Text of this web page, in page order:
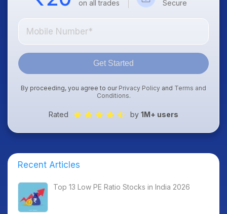
on all trades
Secure
Get Started
By proceeding, you agree to our Privacy Policy and Terms and
Conditions.
Rated by 1M+ users
Recent Articles
Top 13 Low PE Ratio Stocks in India 2026